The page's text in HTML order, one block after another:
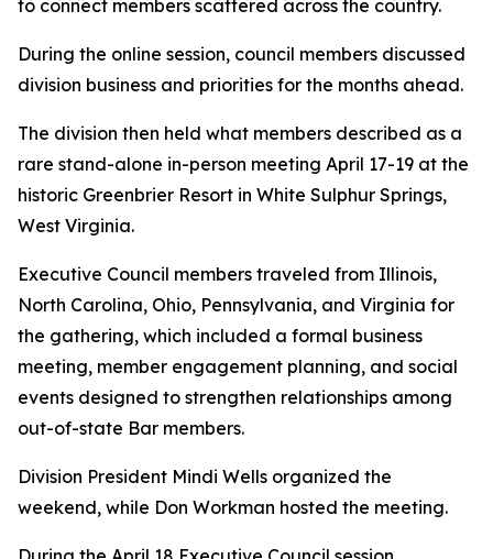
to connect members scattered across the country.
During the online session, council members discussed
division business and priorities for the months ahead.
The division then held what members described as a
rare stand-alone in-person meeting April 17-19 at the
historic Greenbrier Resort in White Sulphur Springs,
West Virginia.
Executive Council members traveled from Illinois,
North Carolina, Ohio, Pennsylvania, and Virginia for
the gathering, which included a formal business
meeting, member engagement planning, and social
events designed to strengthen relationships among
out-of-state Bar members.
Division President Mindi Wells organized the
weekend, while Don Workman hosted the meeting.